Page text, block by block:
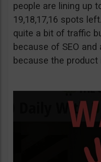
people are lining up
19,18,17,16 spots
quite a bit of traffic
because of SEO
because the